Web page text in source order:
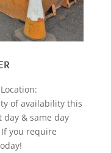
of availability this
& same day
you require